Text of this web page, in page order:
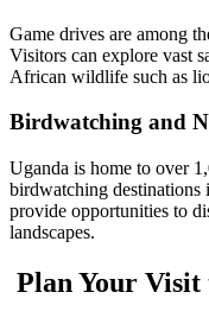
Game drives are among
Visitors can explore vast
African wildlife such as
Birdwatching and
Uganda is home to over
birdwatching
provide opportunities to
landscapes.
Plan Your Visit